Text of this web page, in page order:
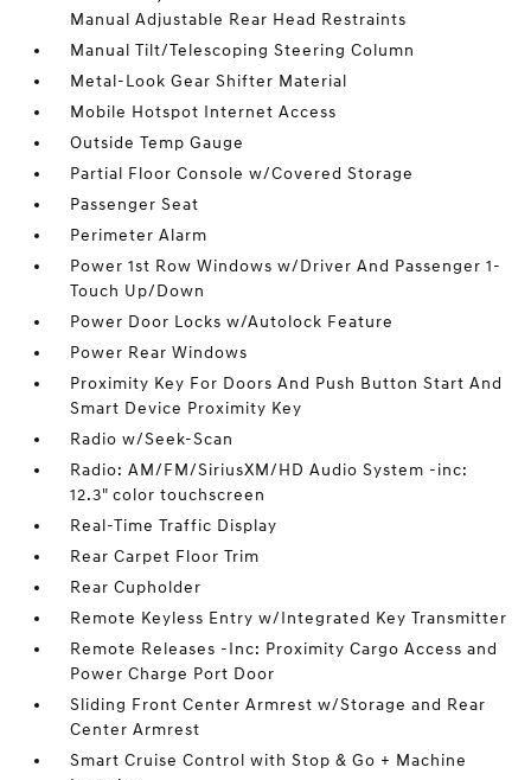
Manual Adjustable Rear Head Restraints
Manual Tilt/Telescoping Steering Column
Metal-Look Gear Shifter Material
Mobile Hotspot Internet Access
Outside Temp Gauge
Partial Floor Console w/Covered Storage
Passenger Seat
Perimeter Alarm
Power 1st Row Windows w/Driver And Passenger 1-
Touch Up/Down
Power Door Locks w/Autolock Feature
Power Rear Windows
Proximity Key For Doors And Push Button Start And
Smart Device Proximity Key
Radio w/Seek-Scan
Radio: AM/FM/SiriusXM/HD Audio System -inc:
12.3" color touchscreen
Real-Time Traffic Display
Rear Carpet Floor Trim
Rear Cupholder
Remote Keyless Entry w/Integrated Key Transmitter
Remote Releases -Inc: Proximity Cargo Access and
Power Charge Port Door
Sliding Front Center Armrest w/Storage and Rear
Center Armrest
Smart Cruise Control with Stop & Go + Machine